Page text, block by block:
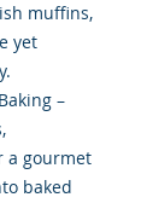
muffins,
yet
–
a gourmet
baked